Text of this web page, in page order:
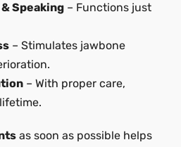
Speaking – Functions just
– Stimulates jawbone
– With proper care,
as soon as possible helps